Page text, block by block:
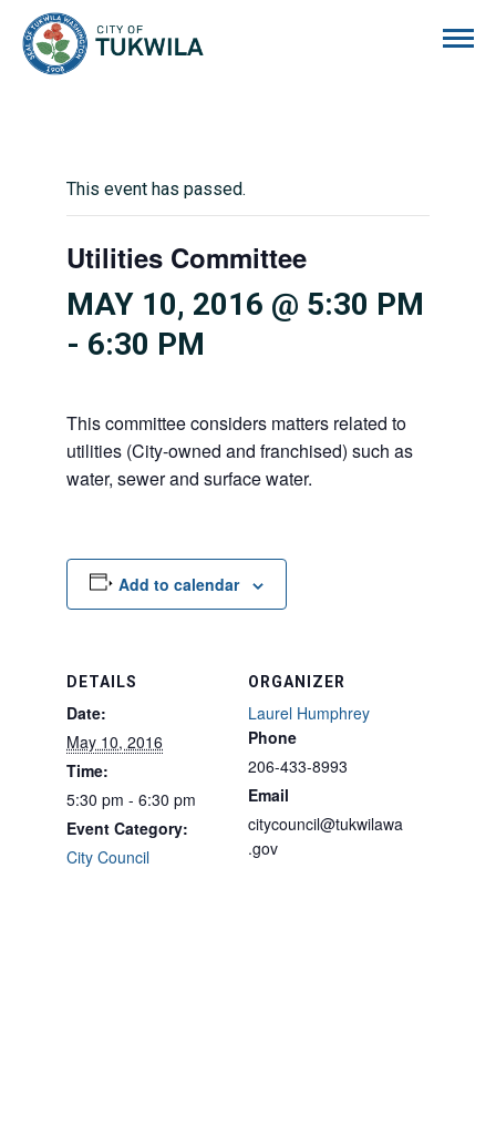
This event has passed.
Utilities Committee
MAY 10, 2016 @ 5:30 PM
- 6:30 PM
This committee considers matters related to
utilities (City-owned and franchised) such as
water, sewer and surface water.
Add to calendar
DETAILS
Date:
May 10, 2016
Time:
5:30 pm - 6:30 pm
Event Category:
City Council
ORGANIZER
Laurel Humphrey
Phone
206-433-8993
Email
citycouncil@tukwilawa
.gov